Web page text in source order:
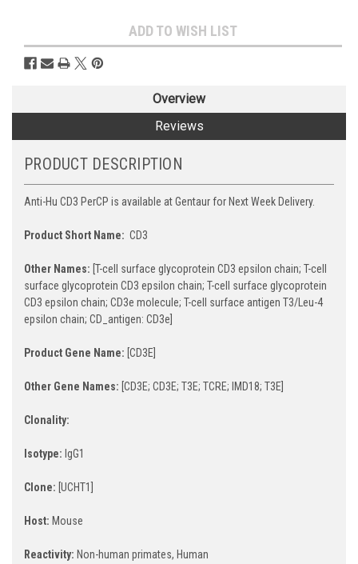
Stock:
ADD TO WISH LIST
Overview
Reviews
PRODUCT DESCRIPTION
Anti-Hu CD3 PerCP is available at Gentaur for Next Week Delivery.
Product Short Name: CD3
Other Names: [T-cell surface glycoprotein CD3 epsilon chain; T-cell
surface glycoprotein CD3 epsilon chain; T-cell surface glycoprotein
CD3 epsilon chain; CD3e molecule; T-cell surface antigen T3/Leu-4
epsilon chain; CD_antigen: CD3e]
Product Gene Name: [CD3E]
Other Gene Names: [CD3E; CD3E; T3E; TCRE; IMD18; T3E]
Clonality:
Isotype: IgG1
Clone: [UCHT1]
Host: Mouse
Reactivity: Non-human primates, Human